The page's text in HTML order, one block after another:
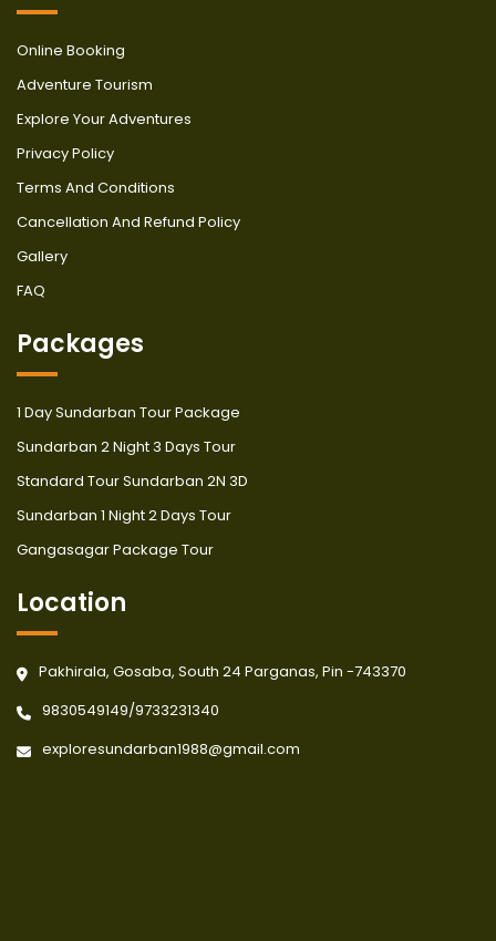
Online Booking
Adventure Tourism
Explore Your Adventures
Privacy Policy
Terms And Conditions
Cancellation And Refund Policy
Gallery
FAQ
Packages
1 Day Sundarban Tour Package
Sundarban 2 Night 3 Days Tour
Standard Tour Sundarban 2N 3D
Sundarban 1 Night 2 Days Tour
Gangasagar Package Tour
Location
Pakhirala, Gosaba, South 24 Parganas, Pin -743370
9830549149/9733231340
exploresundarban1988@gmail.com